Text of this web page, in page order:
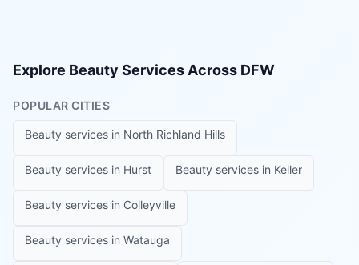
Explore Beauty Services Across DFW
POPULAR CITIES
Beauty services in North Richland Hills
Beauty services in Hurst Beauty services in Keller
Beauty services in Colleyville
Beauty services in Watauga